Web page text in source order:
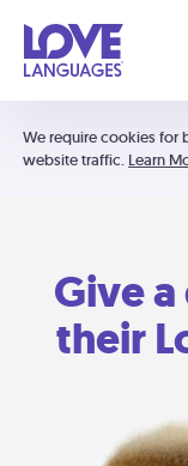
We require cookies for
website traffic. Learn
Give
their